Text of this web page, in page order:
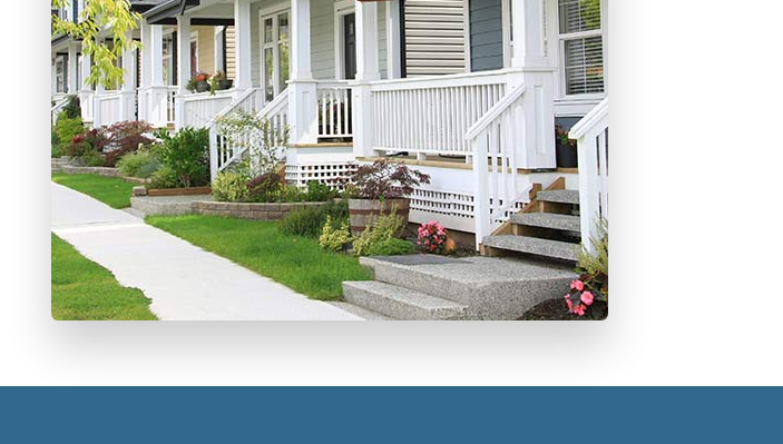
Cottages - Land Only Mortgages
Private Mortgages
Home Equity Line of Credit
Second Mortgages